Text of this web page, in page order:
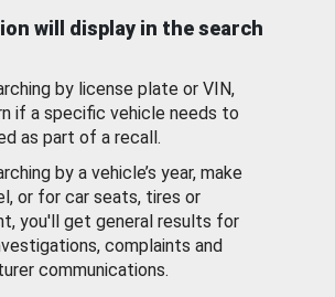
will display in the search
by license plate or VIN,
if a specific vehicle needs to
as part of a recall.
by a vehicle’s year, make
or for car seats, tires or
you'll get general results for
complaints and
communications.